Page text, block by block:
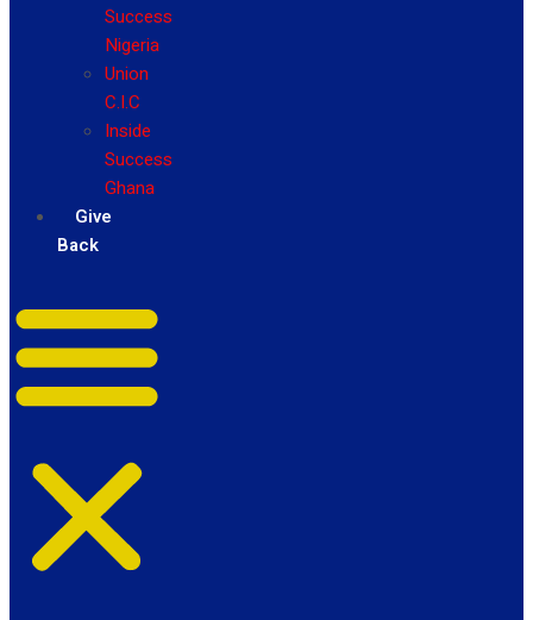
Success
Nigeria
Union
C.I.C
Inside
Success
Ghana
Give
Back